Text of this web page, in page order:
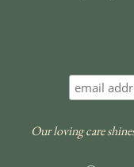
Our loving care